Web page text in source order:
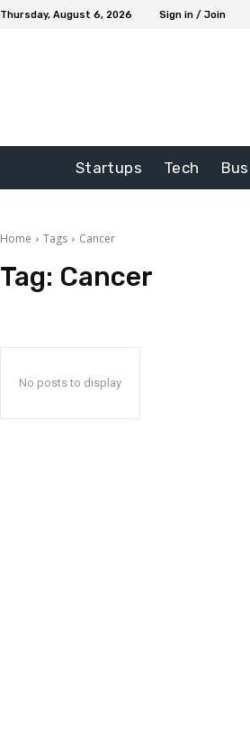
Thursday, August 6, 2026 Sign in / Join
Startups Tech
Home Tags Cancer
Tag: Cancer
No posts to display